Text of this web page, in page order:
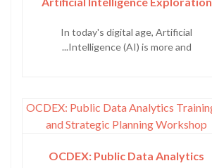
In today's digital age, Artificial
Intelligence (AI) is more and...
OCDEX: Public Data Analytics